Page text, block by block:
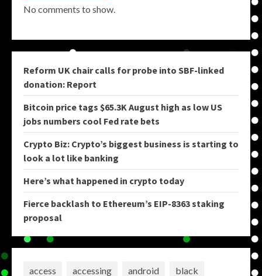
No comments to show.
Reform UK chair calls for probe into SBF-linked
donation: Report
Bitcoin price tags $65.3K August high as low US
jobs numbers cool Fed rate bets
Crypto Biz: Crypto’s biggest business is starting to
look a lot like banking
Here’s what happened in crypto today
Fierce backlash to Ethereum’s EIP-8363 staking
proposal
access accessing android black